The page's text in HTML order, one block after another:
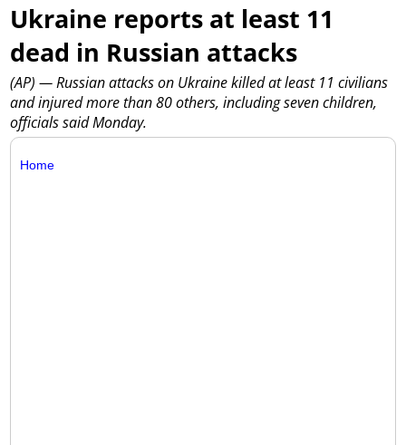
Ukraine reports at least 11
dead in Russian attacks
(AP) — Russian attacks on Ukraine killed at least 11 civilians
and injured more than 80 others, including seven children,
officials said Monday.
Home